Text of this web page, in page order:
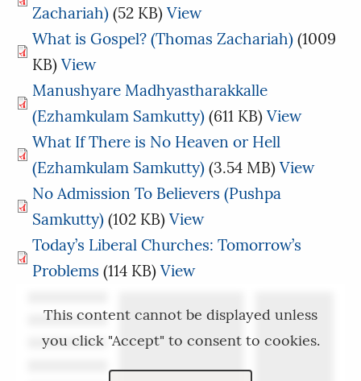
Zachariah) (52 KB) View
What is Gospel? (Thomas Zachariah) (1009
KB) View
Manushyare Madhyastharakkalle
(Ezhamkulam Samkutty) (611 KB) View
What If There is No Heaven or Hell
(Ezhamkulam Samkutty) (3.54 MB) View
No Admission To Believers (Pushpa
Samkutty) (102 KB) View
Today’s Liberal Churches: Tomorrow’s
Problems (114 KB) View
This content cannot be displayed unless
you click "Accept" to consent to cookies.